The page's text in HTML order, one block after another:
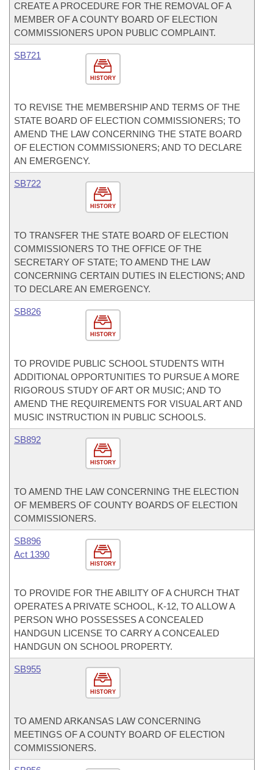
CREATE A PROCEDURE FOR THE REMOVAL OF A
MEMBER OF A COUNTY BOARD OF ELECTION
COMMISSIONERS UPON PUBLIC COMPLAINT.
HISTORY
SB721
TO REVISE THE MEMBERSHIP AND TERMS OF THE
STATE BOARD OF ELECTION COMMISSIONERS; TO
AMEND THE LAW CONCERNING THE STATE BOARD
OF ELECTION COMMISSIONERS; AND TO DECLARE
AN EMERGENCY.
HISTORY
SB722
TO TRANSFER THE STATE BOARD OF ELECTION
COMMISSIONERS TO THE OFFICE OF THE
SECRETARY OF STATE; TO AMEND THE LAW
CONCERNING CERTAIN DUTIES IN ELECTIONS; AND
TO DECLARE AN EMERGENCY.
HISTORY
SB826
TO PROVIDE PUBLIC SCHOOL STUDENTS WITH
ADDITIONAL OPPORTUNITIES TO PURSUE A MORE
RIGOROUS STUDY OF ART OR MUSIC; AND TO
AMEND THE REQUIREMENTS FOR VISUAL ART AND
MUSIC INSTRUCTION IN PUBLIC SCHOOLS.
HISTORY
SB892
TO AMEND THE LAW CONCERNING THE ELECTION
OF MEMBERS OF COUNTY BOARDS OF ELECTION
COMMISSIONERS.
HISTORY
SB896
Act 1390
TO PROVIDE FOR THE ABILITY OF A CHURCH THAT
OPERATES A PRIVATE SCHOOL, K-12, TO ALLOW A
PERSON WHO POSSESSES A CONCEALED
HANDGUN LICENSE TO CARRY A CONCEALED
HANDGUN ON SCHOOL PROPERTY.
HISTORY
SB955
TO AMEND ARKANSAS LAW CONCERNING
MEETINGS OF A COUNTY BOARD OF ELECTION
COMMISSIONERS.